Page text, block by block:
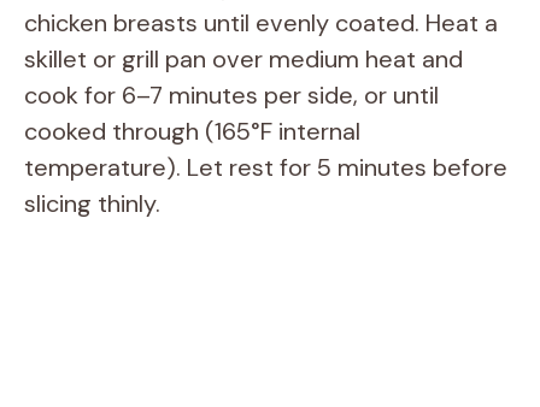
chicken breasts until evenly coated. Heat a
skillet or grill pan over medium heat and
cook for 6–7 minutes per side, or until
cooked through (165°F internal
temperature). Let rest for 5 minutes before
slicing thinly.